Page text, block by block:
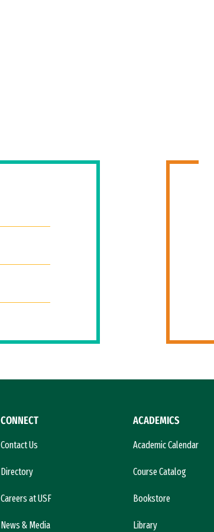
CONNECT
Contact Us
Directory
Careers at USF
News & Media
ACADEMICS
Academic Calendar
Course Catalog
Bookstore
Library